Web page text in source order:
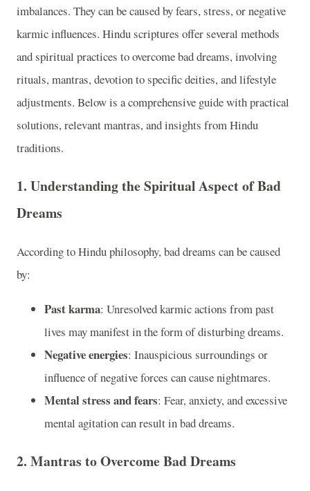
imbalances. They can be caused by fears, stress, or negative
karmic influences. Hindu scriptures offer several methods
and spiritual practices to overcome bad dreams, involving
rituals, mantras, devotion to specific deities, and lifestyle
adjustments. Below is a comprehensive guide with practical
solutions, relevant mantras, and insights from Hindu
traditions.
1. Understanding the Spiritual Aspect of Bad
Dreams
According to Hindu philosophy, bad dreams can be caused
by:
Past karma: Unresolved karmic actions from past
lives may manifest in the form of disturbing dreams.
Negative energies: Inauspicious surroundings or
influence of negative forces can cause nightmares.
Mental stress and fears: Fear, anxiety, and excessive
mental agitation can result in bad dreams.
2. Mantras to Overcome Bad Dreams